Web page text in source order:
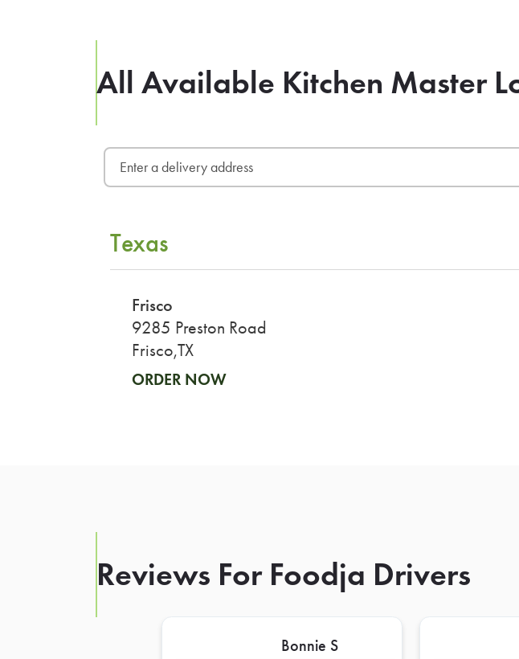
All Available Kitchen Master
Texas
Frisco
9285 Preston Road
Frisco,TX
ORDER NOW
Reviews For Foodja Drivers
Bonnie S